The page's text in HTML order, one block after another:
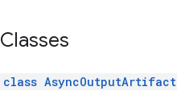
Classes
class AsyncOutputArtifact